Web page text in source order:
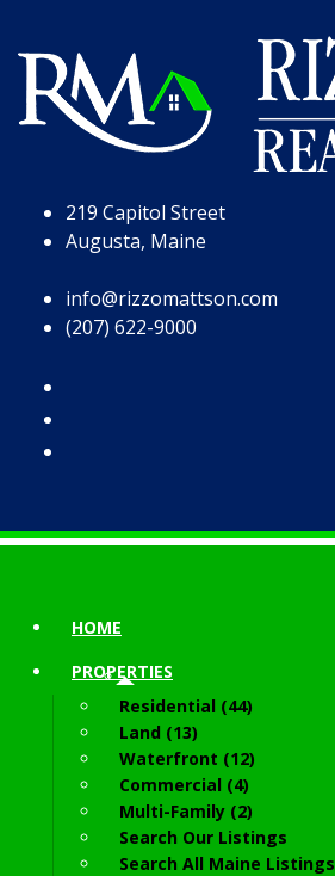
219 Capitol Street
Augusta, Maine
info@rizzomattson.com
(207) 622-9000
HOME
PROPERTIES
Residential (44)
Land (13)
Waterfront (12)
Commercial (4)
Multi-Family (2)
Search Our Listings
Search All Maine Listings